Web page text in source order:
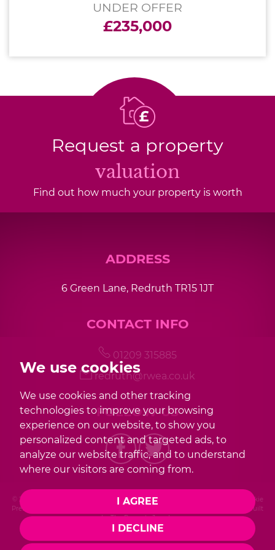
We use cookies
We use cookies and other tracking
technologies to improve your browsing
experience on our website, to show you
personalized content and targeted ads, to
analyze our website traffic, and to understand
where our visitors are coming from.
I AGREE
I DECLINE
UNDER OFFER
£235,000
Request a property
valuation
Find out how much your property is worth
ADDRESS
6 Green Lane, Redruth TR15 1JT
CONTACT INFO
01209 315885
redruth@rwea.co.uk
FOLLOW US
© 2026 Redwood | Privacy Policy & Notice
Cookie
Preferences
Built
by The Property Jungle
Photography by Mike Sobierajski